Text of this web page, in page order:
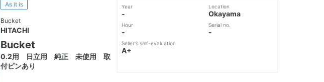
As it is
Bucket
HITACHI
Bucket
0.2用 日立用 純正 未使用 取
付ピンあり
Year
-
Hour
-
Seller's self-evaluation
A+
Location
Okayama
Serial no.
-